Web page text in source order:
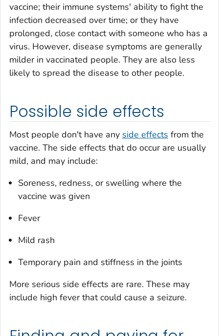
vaccine; their immune systems' ability to fight the
infection decreased over time; or they have
prolonged, close contact with someone who has a
virus. However, disease symptoms are generally
milder in vaccinated people. They are also less
likely to spread the disease to other people.
Possible side effects
Most people don't have any side effects from the
vaccine. The side effects that do occur are usually
mild, and may include:
Soreness, redness, or swelling where the
vaccine was given
Fever
Mild rash
Temporary pain and stiffness in the joints
More serious side effects are rare. These may
include high fever that could cause a seizure.